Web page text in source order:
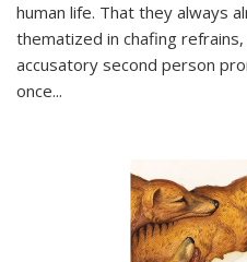
human life. That they always
thematized in chafing
accusatory second person
once...